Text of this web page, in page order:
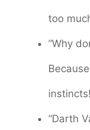
too
“Why
“Darth